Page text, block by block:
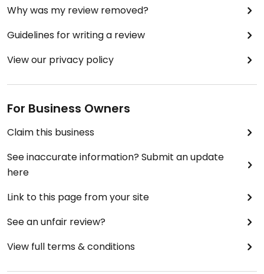
Why was my review removed?
Guidelines for writing a review
View our privacy policy
For Business Owners
Claim this business
See inaccurate information? Submit an update
here
Link to this page from your site
See an unfair review?
View full terms & conditions